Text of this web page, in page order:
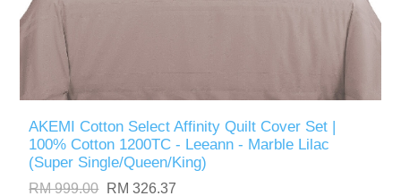
AKEMI Cotton Select Affinity Quilt Cover Set |
100% Cotton 1200TC - Leeann - Marble Lilac
(Super Single/Queen/King)
RM 999.00 RM 326.37